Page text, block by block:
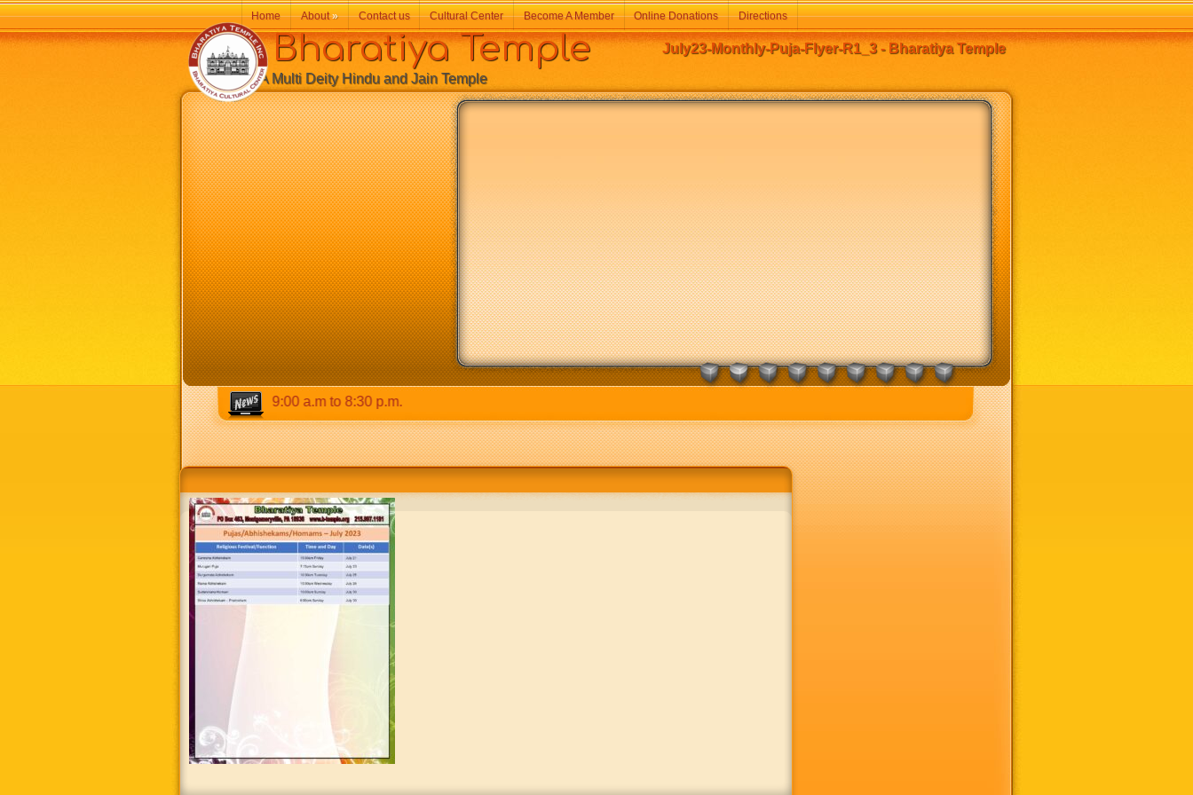
July23-Monthly-Puja-Flyer-R1_3 - Bharatiya Temple
& 5:00 p.m to 8:30 p.m. Weekends: 9:00 a.m to 8:30 p.m.
Bharatiya Temple
A Multi Deity Hindu and Jain Temple
Home About» Contact us Cultural Center Become A Member Online Donations Directions